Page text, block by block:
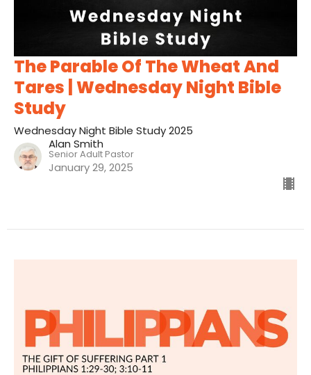
The Parable Of The Wheat And
Tares | Wednesday Night Bible
Study
Wednesday Night Bible Study 2025
Alan Smith
Senior Adult Pastor
January 29, 2025